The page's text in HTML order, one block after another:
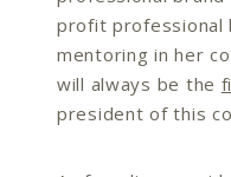
profit professional
mentoring in her
will always be the
president of this